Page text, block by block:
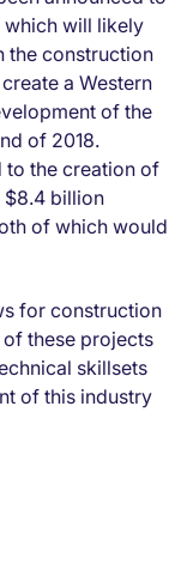
which will likely
the construction
a Western
of the
of 2018.
to the creation of
$8.4 billion
of which would
for construction
these projects
skillsets
of this industry